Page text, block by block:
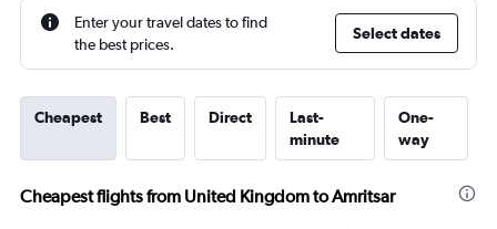
Enter your travel dates to find
the best prices.
Select dates
Cheapest Best Direct
Last-
minute
One-
way
Cheapest flights from United Kingdom to Amritsar